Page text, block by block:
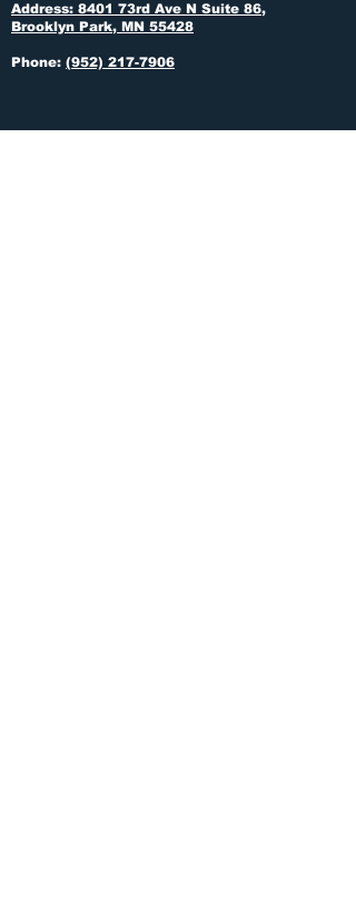
Address: 8401 73rd Ave N Suite 86,
Brooklyn Park, MN 55428
Phone: (952) 217-7906